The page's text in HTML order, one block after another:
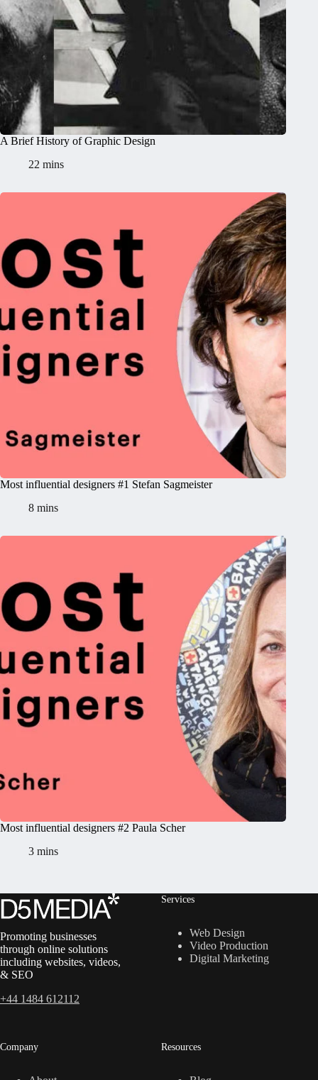
A Brief History of Graphic Design
22 mins
Most influential designers #1 Stefan Sagmeister
8 mins
Most influential designers #2 Paula Scher
3 mins
Promoting businesses
through online solutions
including websites, videos,
& SEO
+44 1484 612112
Services
Web Design
Video Production
Digital Marketing
Company Resources